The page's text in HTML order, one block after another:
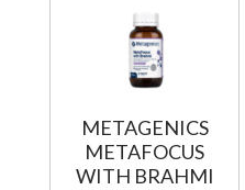
METAGENICS
METAFOCUS
WITH BRAHMI